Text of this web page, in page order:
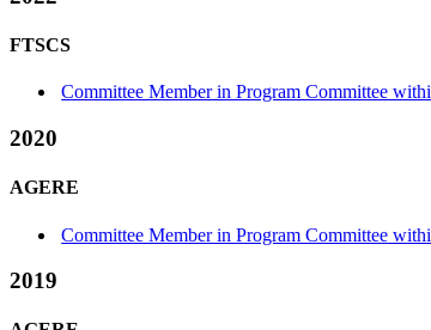
FTSCS
Committee Member in Program Committee
2020
AGERE
Committee Member in Program Committee
2019